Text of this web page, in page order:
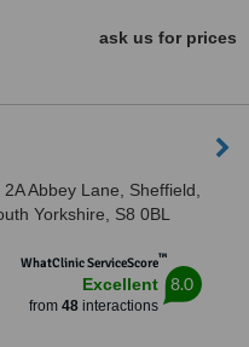
ask us for prices
2A Abbey Lane, Sheffield,
Yorkshire, S8 0BL
WhatClinic ServiceScore™
Excellent
from 48interactions
8.0